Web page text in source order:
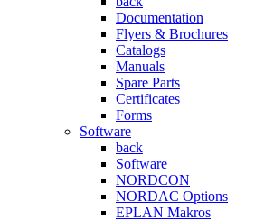
Documentation
Flyers & Brochures
Catalogs
Manuals
Spare Parts
Certificates
Forms
Software
back
Software
NORDCON
NORDAC Options
EPLAN Makros